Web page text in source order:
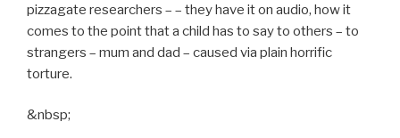
pizzagate researchers – – they have it on audio, how it
comes to the point that a child has to say to others – to
strangers – mum and dad – caused via plain horrific
torture.
&nbsp;